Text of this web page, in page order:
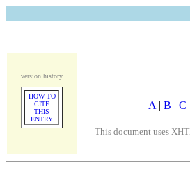
version history
HOW TO
CITE
THIS
ENTRY
A | B | C
This document uses